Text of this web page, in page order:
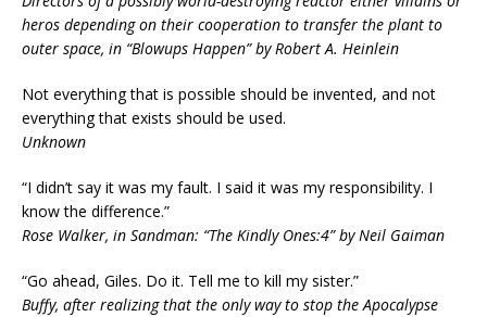
heros depending on their cooperation to transfer the plant to
outer space, in “Blowups Happen” by Robert A. Heinlein
Not everything that is possible should be invented, and not
everything that exists should be used.
Unknown
“I didn’t say it was my fault. I said it was my responsibility. I
know the difference.”
Rose Walker, in Sandman: “The Kindly Ones:4” by Neil Gaiman
“Go ahead, Giles. Do it. Tell me to kill my sister.”
Buffy, after realizing that the only way to stop the Apocalypse